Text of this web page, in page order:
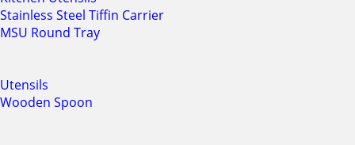
Stainless Steel Tiffin Carrier
MSU Round Tray
Utensils
Wooden Spoon